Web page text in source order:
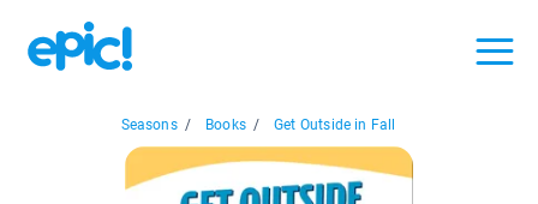
Seasons / Books / Get Outside in Fall